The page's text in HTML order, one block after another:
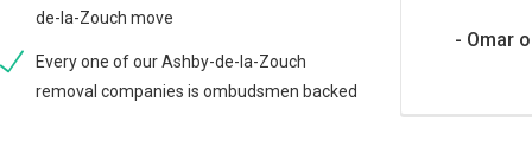
de-la-Zouch move
Every one of our Ashby-de-la-Zouch
removal companies is ombudsmen backed
Omar